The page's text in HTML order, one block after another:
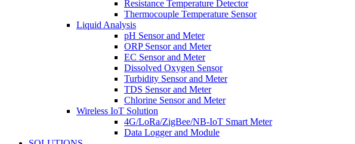
Resistance Temperature Detector
Thermocouple Temperature Sensor
Liquid Analysis
pH Sensor and Meter
ORP Sensor and Meter
EC Sensor and Meter
Dissolved Oxygen Sensor
Turbidity Sensor and Meter
TDS Sensor and Meter
Chlorine Sensor and Meter
Wireless IoT Solution
4G/LoRa/ZigBee/NB-IoT Smart Meter
Data Logger and Module